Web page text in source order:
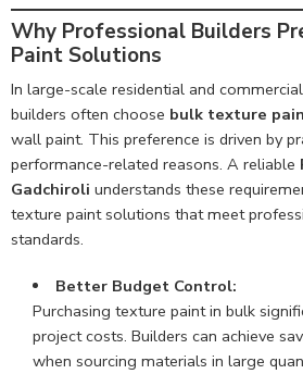
Why Professional Builders
Paint Solutions
In large-scale residential and
builders often choose bulk texture
wall paint. This preference is driven by
performance-related reasons. A reliable
Gadchiroli understands these
texture paint solutions that meet
standards.
Better Budget Control:
Purchasing texture paint in bulk
project costs. Builders can achieve
when sourcing materials in large